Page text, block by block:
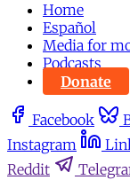
Home
Español
Media for
Podcasts
Donate
Facebook
Instagram
Reddit